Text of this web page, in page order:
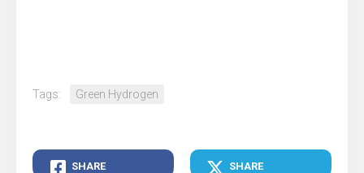
Tags: Green Hydrogen
SHARE SHARE